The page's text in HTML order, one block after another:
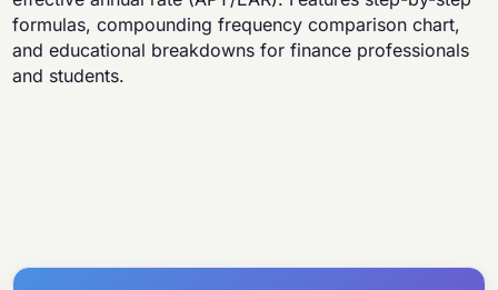
formulas, compounding frequency comparison chart,
and educational breakdowns for finance professionals
and students.